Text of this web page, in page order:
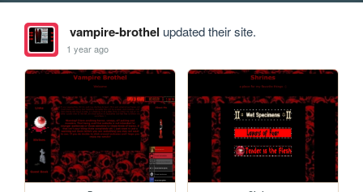
vampire-brothel updated their site.
1 year ago